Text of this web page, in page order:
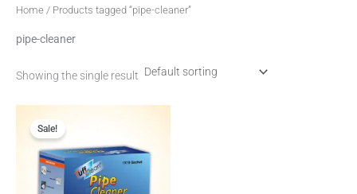
Home / Products tagged “pipe-cleaner”
pipe-cleaner
Showing the single result
Sale!price
was:
৳ 500.00.৳ 450.00.